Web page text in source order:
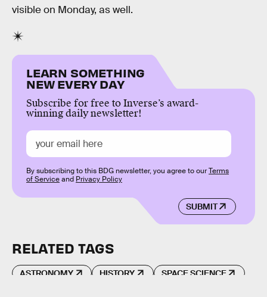
visible on Monday, as well.
LEARN SOMETHING
NEW EVERY DAY
Subscribe for free to Inverse’s award-
winning daily newsletter!
SUBMIT
By subscribing to this BDG newsletter, you agree to ourTerms
of Serviceand Privacy Policy
RELATED TAGS
ASTRONOMY HISTORY SPACE SCIENCE